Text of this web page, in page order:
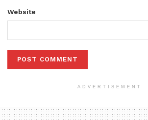
Website
ADVERTISEMENT